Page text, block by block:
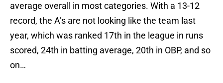
average overall in most categories. With a 13-12
record, the A’s are not looking like the team last
year, which was ranked 17th in the league in runs
scored, 24th in batting average, 20th in OBP, and so
on…